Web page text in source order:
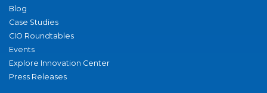
Blog
Case Studies
CIO Roundtables
Events
Explore Innovation Center
Press Releases